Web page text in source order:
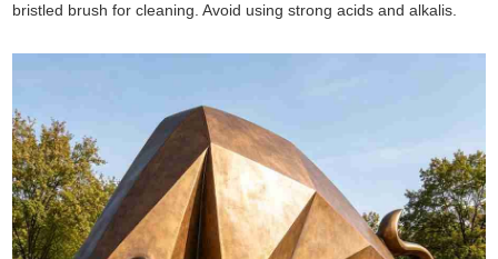
bristled brush for cleaning. Avoid using strong acids and alkalis.